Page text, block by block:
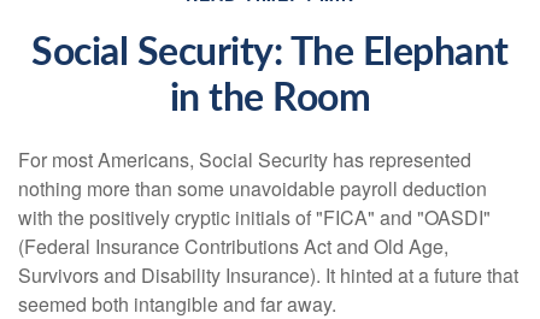
Social Security: The Elephant
in the Room
For most Americans, Social Security has represented
nothing more than some unavoidable payroll deduction
with the positively cryptic initials of "FICA" and "OASDI"
(Federal Insurance Contributions Act and Old Age,
Survivors and Disability Insurance). It hinted at a future that
seemed both intangible and far away.